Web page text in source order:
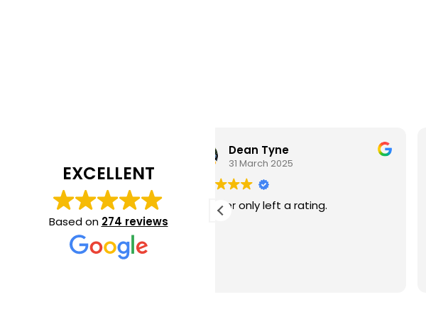
EXCELLENT
Based on 274 reviews
This user only left a rating.
Christopher
A fantastic service from
tech help, we had a
the weekend our fitter is
available, I called and
Deaken (sorry if spelling
he talked me through